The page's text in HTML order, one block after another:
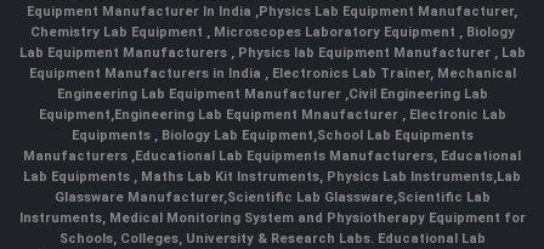
Equipment Manufacturer In India ,Physics Lab Equipment Manufacturer,
Chemistry Lab Equipment , Microscopes Laboratory Equipment , Biology
Lab Equipment Manufacturers , Physics lab Equipment Manufacturer , Lab
Equipment Manufacturers in India , Electronics Lab Trainer, Mechanical
Engineering Lab Equipment Manufacturer ,Civil Engineering Lab
Equipment,Engineering Lab Equipment Mnaufacturer ,Electronic Lab
Equipments ,Biology Lab Equipment,School Lab Equipments
Manufacturers ,Educational Lab Equipments Manufacturers, Educational
Lab Equipments , Maths Lab Kit Instruments, Physics Lab Instruments,Lab
Glassware Manufacturer,Scientific Lab Glassware,Scientific Lab
Instruments, Medical Monitoring System and Physiotherapy Equipment for
Schools, Colleges, University & Research Labs. Educational Lab